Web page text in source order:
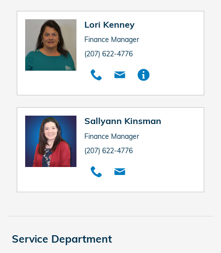
Lori Kenney
Finance Manager
(207) 622-4776
Sallyann Kinsman
Finance Manager
(207) 622-4776
Service Department